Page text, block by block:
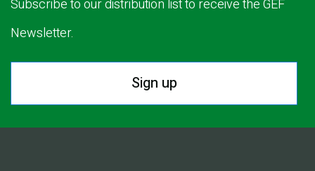
Subscribe to our distribution list to receive the GEF
Newsletter.
Sign up